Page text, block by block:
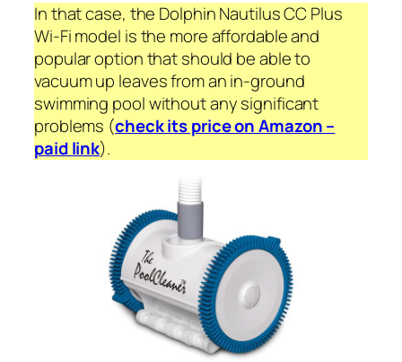
In that case, the Dolphin Nautilus CC Plus
Wi-Fi model is the more affordable and
popular option that should be able to
vacuum up leaves from an in-ground
swimming pool without any significant
problems (check its price on Amazon –
paid link).